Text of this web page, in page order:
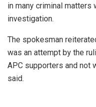
in many criminal
investigation.
The spokesman
was an attempt by the
APC supporters and not
said.